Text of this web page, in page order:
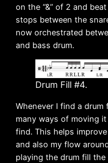
on the “&” of 2 and
stops between the
now orchestrated
and bass drum.
Drum Fill #4.
Whenever I find a
many ways of moving
find. This helps
and also my flow
playing the drum fill the